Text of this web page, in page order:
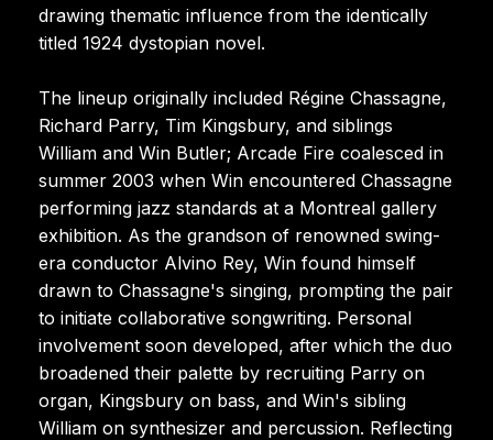
drawing thematic influence from the identically
titled 1924 dystopian novel.
The lineup originally included Régine Chassagne,
Richard Parry, Tim Kingsbury, and siblings
William and Win Butler; Arcade Fire coalesced in
summer 2003 when Win encountered Chassagne
performing jazz standards at a Montreal gallery
exhibition. As the grandson of renowned swing-
era conductor Alvino Rey, Win found himself
drawn to Chassagne's singing, prompting the pair
to initiate collaborative songwriting. Personal
involvement soon developed, after which the duo
broadened their palette by recruiting Parry on
organ, Kingsbury on bass, and Win's sibling
William on synthesizer and percussion. Reflecting